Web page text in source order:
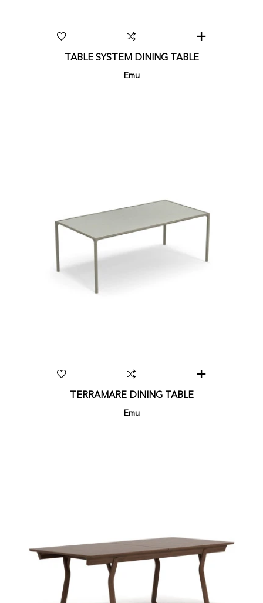
TABLE SYSTEM DINING TABLE
Emu
TERRAMARE DINING TABLE
Emu